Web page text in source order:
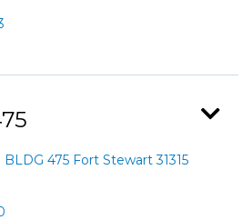
475 Fort Stewart 31315